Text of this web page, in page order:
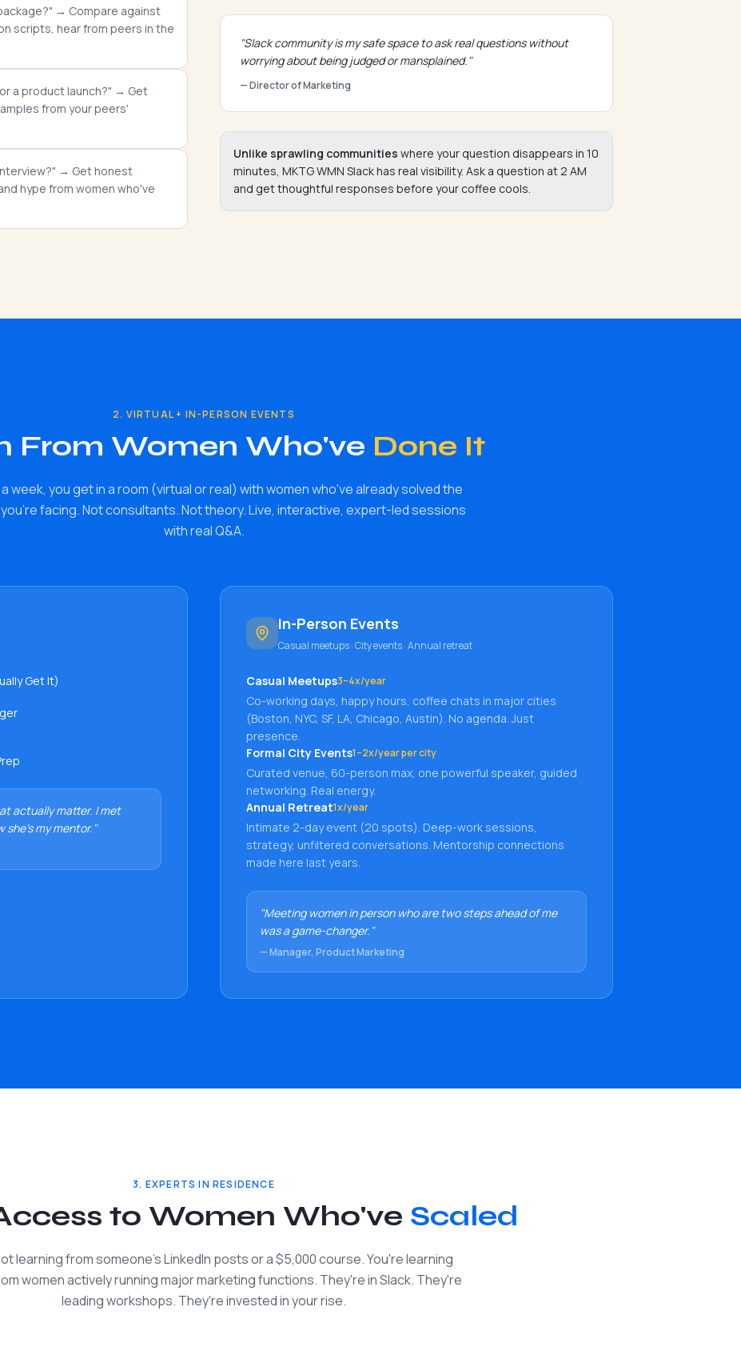
→ Compare against
scripts, hear from peers in the
a product launch?" → Get
from your peers'
→ Get honest
hype from women who've
"Slack community is my safe space to ask real questions without
worrying about being judged or mansplained."
— Director of Marketing
Unlike sprawling communities where your question disappears in 10
minutes, MKTG WMN Slack has real visibility. Ask a question at 2 AM
and get thoughtful responses before your coffee cools.
2. VIRTUAL + IN-PERSON EVENTS
From Women Who've Done It
a week, you get in a room (virtual or real) with women who've already solved the
facing. Not consultants. Not theory. Live, interactive, expert-led sessions
with real Q&A.
Get It)
actually matter. I met
she's my mentor."
In-Person Events
Casual meetups · City events · Annual retreat
Casual Meetups3–4x/year
Co-working days, happy hours, coffee chats in major cities
(Boston, NYC, SF, LA, Chicago, Austin). No agenda. Just
presence.
Formal City Events1–2x/year per city
Curated venue, 60-person max, one powerful speaker, guided
networking. Real energy.
Annual Retreat1x/year
Intimate 2-day event (20 spots). Deep-work sessions,
strategy, unfiltered conversations. Mentorship connections
made here last years.
"Meeting women in person who are two steps ahead of me
was a game-changer."
— Manager, Product Marketing
3. EXPERTS IN RESIDENCE
to Women Who've Scaled
learning from someone's LinkedIn posts or a $5,000 course. You're learning
women actively running major marketing functions. They're in Slack. They're
leading workshops. They're invested in your rise.